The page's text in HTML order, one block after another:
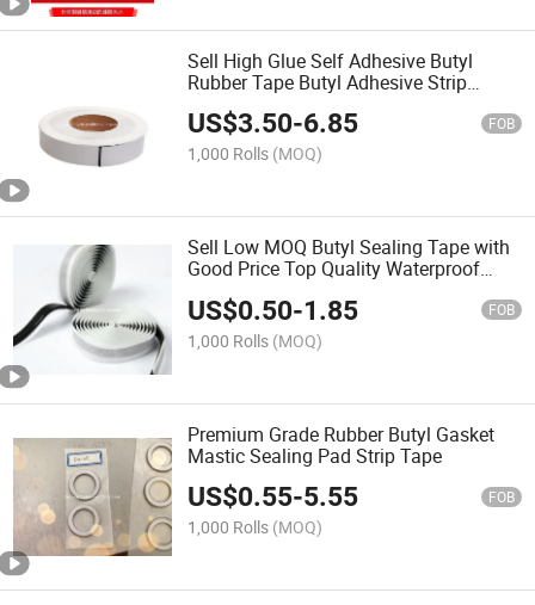
Sell High Glue Self Adhesive Butyl
Rubber Tape Butyl Adhesive Strip
Double Sided Butyl Waterproof Tape
Butyl Tape for Solar Panel Butyl Tape
for Pipe
US$3.50-6.85 FOB
1,000 Rolls (MOQ)
Sell Low MOQ Butyl Sealing Tape with
Good Price Top Quality Waterproof
Butyl Tape Butyl Tape for Window Seal
US$0.50-1.85 FOB
1,000 Rolls (MOQ)
Premium Grade Rubber Butyl Gasket
Mastic Sealing Pad Strip Tape
US$0.55-5.55 FOB
1,000 Rolls (MOQ)